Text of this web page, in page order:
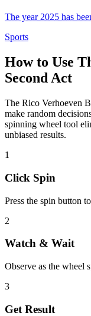
The year 2025 has
Sports
How to Use
Second Act
The Rico Verhoeven
make random
spinning wheel tool
unbiased results.
1
Click Spin
Press the spin button
2
Watch & Wait
Observe as the wheel
3
Get Result